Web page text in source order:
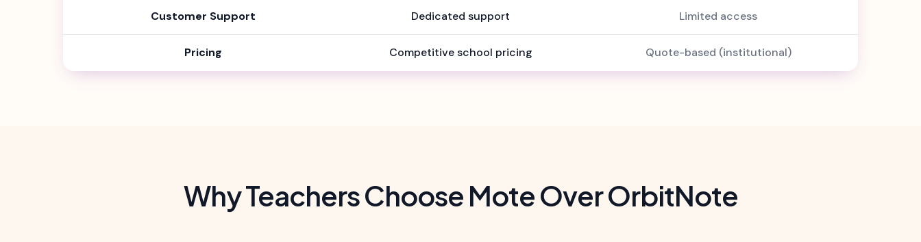
Customer Support Dedicated support Limited access
Pricing Competitive school pricing Quote-based (institutional)
Why Teachers Choose Mote Over OrbitNote